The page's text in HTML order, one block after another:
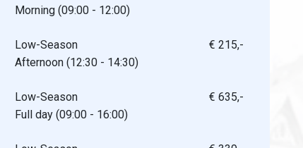
Morning (09:00 - 12:00)
Low-Season
Afternoon (12:30 - 14:30)
€ 215,-
Low-Season
Full day (09:00 - 16:00)
€ 635,-